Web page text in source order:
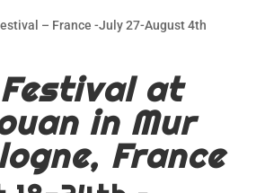
– France -July 27-August 4th
at
in Mur
France